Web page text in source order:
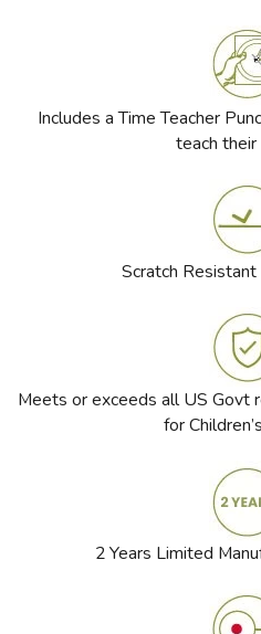
Includes a Time Teacher
teach their
Scratch
Meets or exceeds all US Govt
for
2 Years Limited